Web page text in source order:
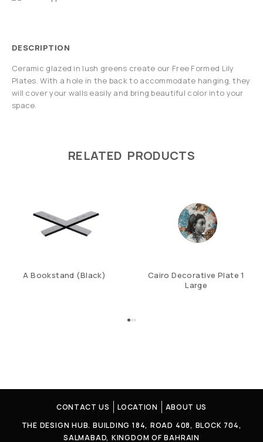
DESCRIPTION
Ceramic glazed in lush greens create our Free Formed Lily
Plates. With a hole in the back to accommodate hanging, they
will cover your walls easily and bring beautiful color into your
space.
RELATED PRODUCTS
A Bookstand (Black)
Cairo Decorative Plate 1
Large
CONTACT US LOCATION
ABOUT US
THE DESIGN HUB. BUILDING 184, ROAD 408, BLOCK 704,
SALMABAD, KINGDOM OF BAHRAIN